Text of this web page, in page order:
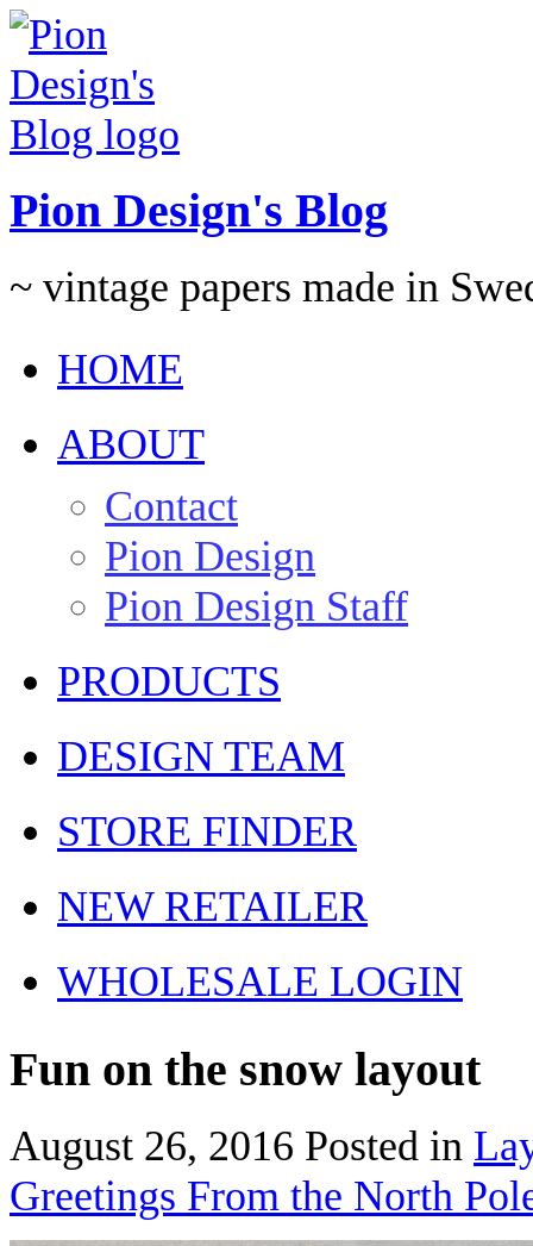
Pion Design's Blog
~ vintage papers made in
HOME
ABOUT
Contact
Pion Design
Pion Design Staff
PRODUCTS
DESIGN TEAM
STORE FINDER
NEW RETAILER
WHOLESALE LOGIN
Fun on the snow layout
August 26, 2016 Posted in
Greetings From the North